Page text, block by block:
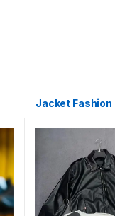
Jacket Fashion